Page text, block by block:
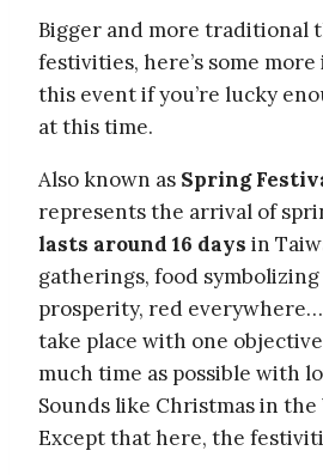
Bigger and more traditional
festivities, here’s some
this event if you’re lucky
at this time.
Also known as Spring
represents the arrival of
lasts around 16 days in
gatherings, food
prosperity, red
take place with one
much time as possible with
Sounds like Christmas in the
Except that here, the